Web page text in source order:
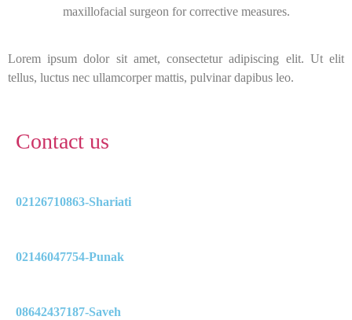
maxillofacial surgeon for corrective measures.
Lorem ipsum dolor sit amet, consectetur adipiscing elit. Ut elit
tellus, luctus nec ullamcorper mattis, pulvinar dapibus leo.
Contact us
02126710863-Shariati
02146047754-Punak
08642437187-Saveh